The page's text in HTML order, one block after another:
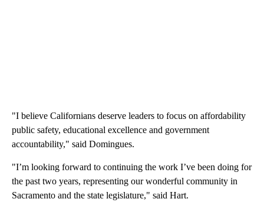
"I believe Californians deserve leaders to focus on affordability
public safety, educational excellence and government
accountability," said Domingues.
"I’m looking forward to continuing the work I’ve been doing for
the past two years, representing our wonderful community in
Sacramento and the state legislature," said Hart.